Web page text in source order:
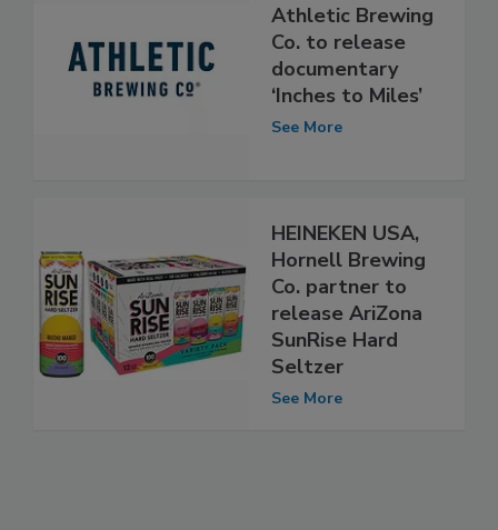
Athletic Brewing
Co. to release
documentary
‘Inches to Miles’
See More
HEINEKEN USA,
Hornell Brewing
Co. partner to
release AriZona
SunRise Hard
Seltzer
See More